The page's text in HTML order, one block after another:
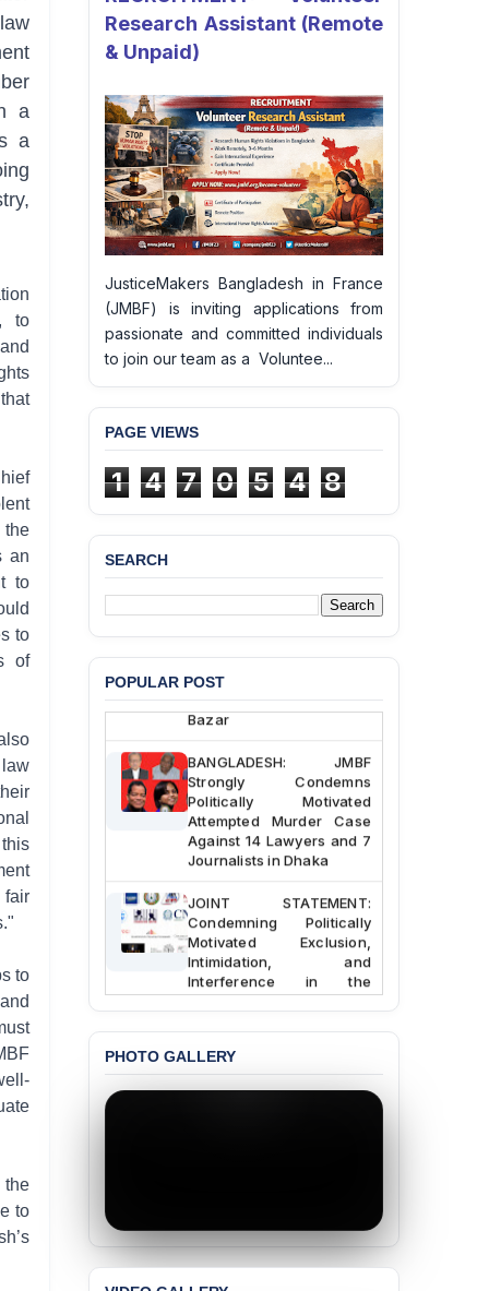
a
a
to
the
an
to
to
of
law
fair
to
to
Research Assistant (Remote
& Unpaid)
JusticeMakers Bangladesh in France
(JMBF) is inviting applications from
passionate and committed individuals
to join our team as a Voluntee...
PAGE VIEWS
1 4 7 0 5 4 8
SEARCH
POPULAR POST
BANGLADESH ALERT:
JMBF Deeply Concerned
and Strongly Condemns
the Death of Durjoy
Police Station, Cox’s
Bazar
BANGLADESH: JMBF
Strongly Condemns
Politically Motivated
Attempted Murder Case
Against 14 Lawyers and 7
Journalists in Dhaka
JOINT STATEMENT:
Condemning Politically
Motivated Exclusion,
Intimidation, and
Interference in the
Democratic Governance
of the Legal Profession in
Bangladesh
BANGLADESH ALERT:
Dismissal of Two
BANGLADESH ALERT:
JMBF Expresses Deep
PHOTO GALLERY